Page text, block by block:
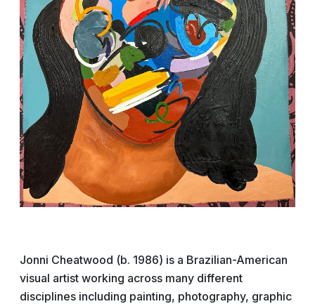
Jonni Cheatwood (b. 1986) is a Brazilian-American
visual artist working across many different
disciplines including painting, photography, graphic